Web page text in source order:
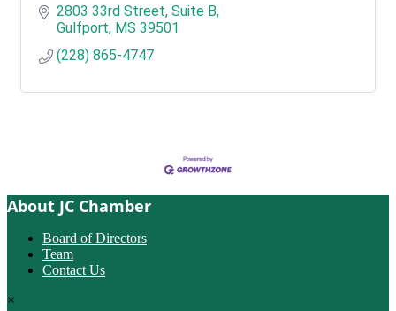
2803 33rd Street, Suite B
Gulfport MS 39501
(228) 865-4747
About JC Chamber
Board of Directors
Team
Contact Us
×